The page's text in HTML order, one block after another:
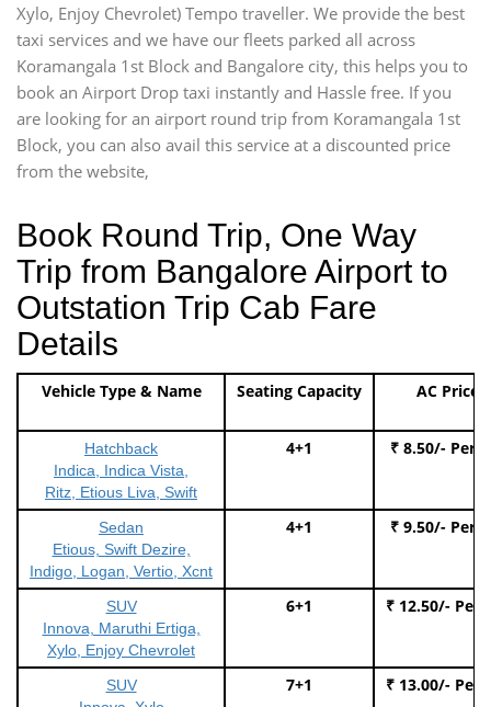
Xylo, Enjoy Chevrolet) Tempo traveller. We provide the best
taxi services and we have our fleets parked all across
Koramangala 1st Block and Bangalore city, this helps you to
book an Airport Drop taxi instantly and Hassle free. If you
are looking for an airport round trip from Koramangala 1st
Block, you can also avail this service at a discounted price
from the website,
Book Round Trip, One Way
Trip from Bangalore Airport to
Outstation Trip Cab Fare
Details
Vehicle Type & Name Seating Capacity AC Price
Hatchback
Indica, Indica Vista,
Ritz, Etious Liva, Swift
4+1 ₹ 8.50/- Per
Sedan
Etious, Swift Dezire,
Indigo, Logan, Vertio, Xcnt
4+1 ₹ 9.50/- Per
SUV
Innova, Maruthi Ertiga,
Xylo, Enjoy Chevrolet
6+1 ₹ 12.50/- Per
SUV
7+1 ₹ 13.00/- Per